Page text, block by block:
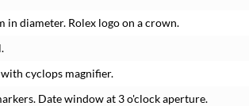
in diameter. Rolex logo on a crown.
cyclops magnifier.
Date window at 3 o'clock aperture.